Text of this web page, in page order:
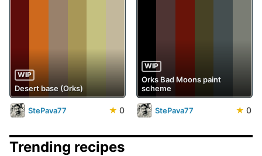
WIP
Desert base (Orks)
StePava77 ★ 0
WIP
Orks Bad Moons paint
scheme
StePava77 ★ 0
Trending recipes